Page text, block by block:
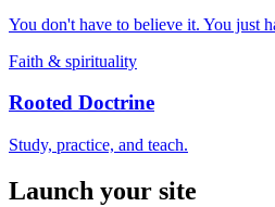
You don't have to believe it. You just
Faith & spirituality
Rooted Doctrine
Study, practice, and teach.
Launch your site